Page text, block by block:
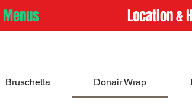
Menus Location &
Bruschetta Donair Wrap